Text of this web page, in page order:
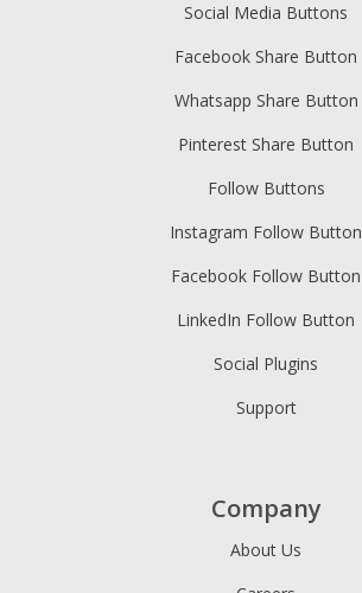
Social Media Buttons
Facebook Share Button
Whatsapp Share Button
Pinterest Share Button
Follow Buttons
Instagram Follow Button
Facebook Follow Button
LinkedIn Follow Button
Social Plugins
Support
Company
About Us